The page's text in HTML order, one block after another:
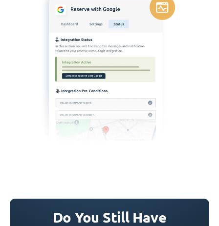
Do You Still Have